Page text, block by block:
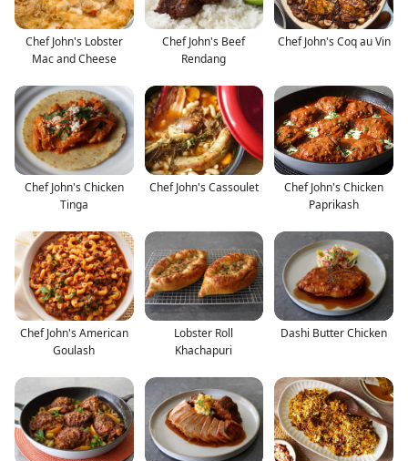
Chef John's Lobster
Mac and Cheese
Chef John's Beef
Rendang
Chef John's Coq au Vin
Chef John's Chicken
Tinga
Chef John's Cassoulet
Chef John's Chicken
Paprikash
Chef John's American
Goulash
Lobster Roll
Khachapuri
Dashi Butter Chicken